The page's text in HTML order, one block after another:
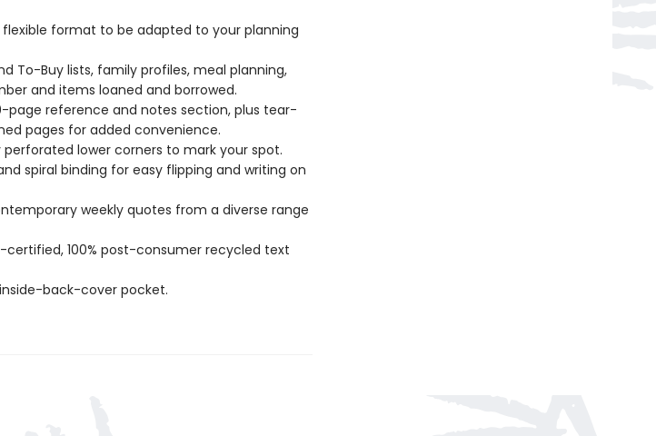
flexible format to be adapted to your planning
To-Buy lists, family profiles, meal planning,
and items loaned and borrowed.
20-page reference and notes section, plus tear-
pages for added convenience.
perforated lower corners to mark your spot.
and spiral binding for easy flipping and writing on
weekly quotes from a diverse range
certified, 100% post-consumer recycled text
inside-back-cover pocket.